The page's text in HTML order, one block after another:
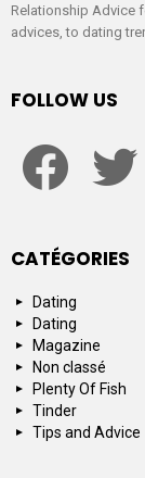
Relationship Advice
advices, to dating
FOLLOW US
CATÉGORIES
Dating
Dating
Magazine
Non classé
Plenty Of Fish
Tinder
Tips and Advice